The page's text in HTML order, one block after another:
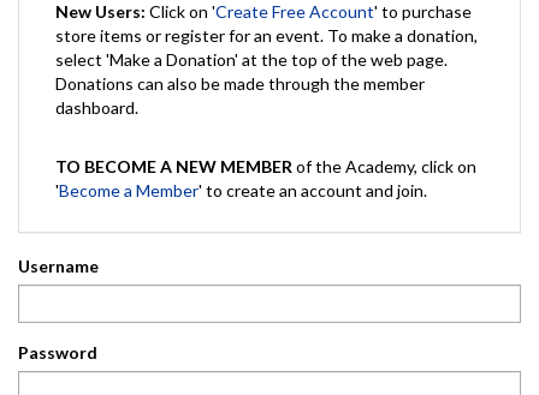
New Users: Click on 'Create Free Account' to purchase
store items or register for an event. To make a donation,
select 'Make a Donation' at the top of the web page.
Donations can also be made through the member
dashboard.
TO BECOME A NEW MEMBER of the Academy, click on
'Become a Member' to create an account and join.
Username
Password